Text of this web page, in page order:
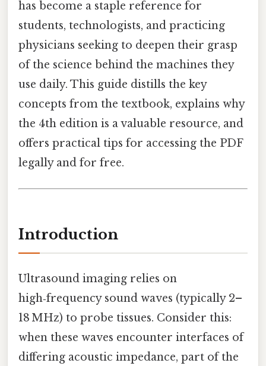
has become a staple reference for
students, technologists, and practicing
physicians seeking to deepen their grasp
of the science behind the machines they
use daily. This guide distills the key
concepts from the textbook, explains why
the 4th edition is a valuable resource, and
offers practical tips for accessing the PDF
legally and for free.
Introduction
Ultrasound imaging relies on
high‑frequency sound waves (typically 2–
18 MHz) to probe tissues. Consider this:
when these waves encounter interfaces of
differing acoustic impedance, part of the